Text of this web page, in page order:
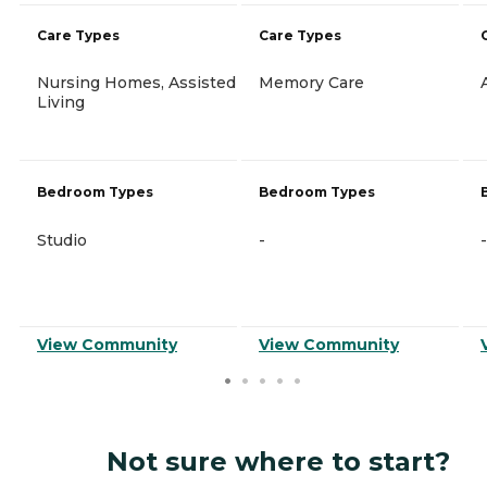
Care Types
Nursing Homes, Assisted
Living
Bedroom Types
Studio
View Community
Care Types
Memory Care
Bedroom Types
-
View Community
-
Not sure where to start?